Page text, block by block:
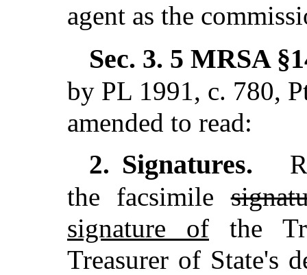
agent as the
Sec. 3. 5 MRSA
by PL 1991, c. 780,
amended to read:
2. Signatures.
the facsimile
signature of the
Treasurer of State's